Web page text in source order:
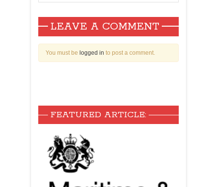
LEAVE A COMMENT
You must be logged in to post a comment.
FEATURED ARTICLE: